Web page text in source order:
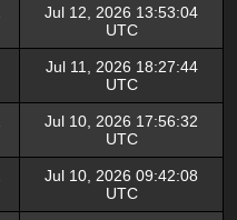
Jul 12, 2026 13:53:04
UTC
Jul 11, 2026 18:27:44
UTC
Jul 10, 2026 17:56:32
UTC
Jul 10, 2026 09:42:08
UTC